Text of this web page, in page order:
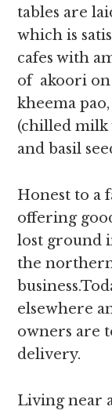
tables are
which is
cafes with
of akoori on
kheema
(chilled milk
and basil
Honest to a
offering
lost ground
the
elsewhere
owners are
delivery.
Living near